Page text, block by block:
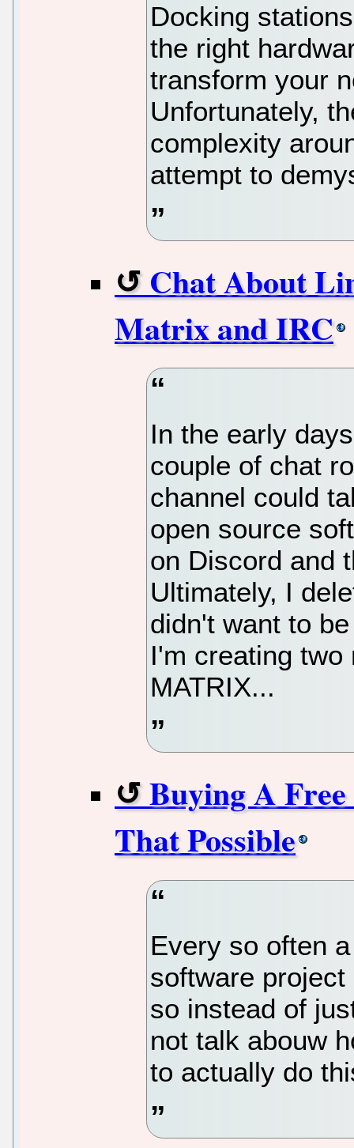
Docking
the right
transform your
Unfortunately,
complexity
attempt to
Chat About
Matrix and IRC
In the early
couple of chat
channel could
open source
on Discord and
Ultimately, I
didn't want to
I'm creating
MATRIX...
Buying A
That Possible
Every so often
software
so instead of
not talk abouw
to actually do